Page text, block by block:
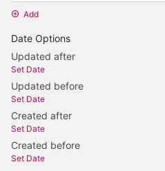
Add
Date Options
Updated after
Set Date
Updated before
Set Date
Created after
Set Date
Created before
Set Date